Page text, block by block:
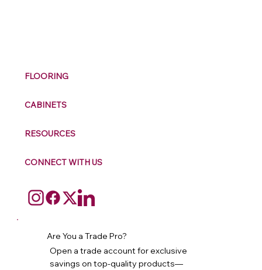
FLOORING
CABINETS
RESOURCES
CONNECT WITH US
Are You a Trade Pro?
Open a trade account for exclusive
savings on top-quality products—